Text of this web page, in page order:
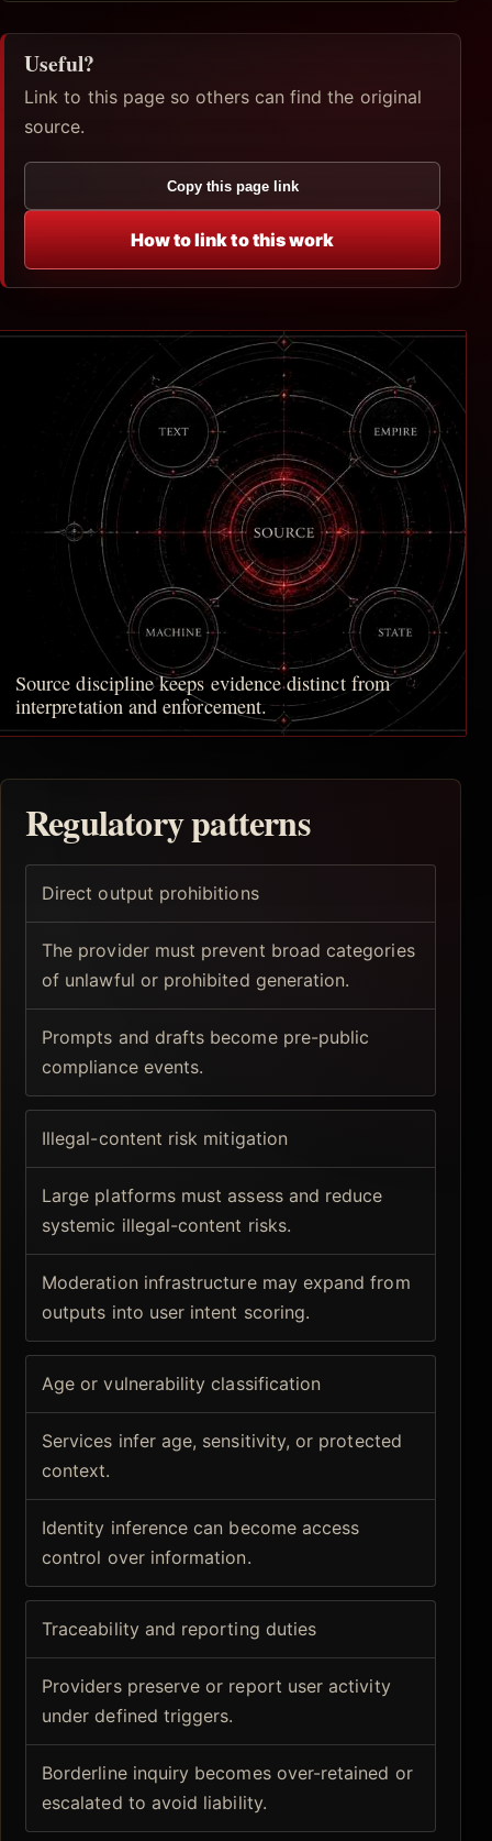
Useful?
Link to this page so others can find the original
source.
Copy this page link
How to link to this work
Source discipline keeps evidence distinct from
interpretation and enforcement.
Regulatory patterns
Direct output prohibitions
The provider must prevent broad categories
of unlawful or prohibited generation.
Prompts and drafts become pre-public
compliance events.
Illegal-content risk mitigation
Large platforms must assess and reduce
systemic illegal-content risks.
Moderation infrastructure may expand from
outputs into user intent scoring.
Age or vulnerability classification
Services infer age, sensitivity, or protected
context.
Identity inference can become access
control over information.
Traceability and reporting duties
Providers preserve or report user activity
under defined triggers.
Borderline inquiry becomes over-retained or
escalated to avoid liability.